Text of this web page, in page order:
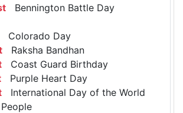
Bennington Battle Day
Colorado Day
Raksha Bandhan
Coast Guard Birthday
Purple Heart Day
International Day of the World